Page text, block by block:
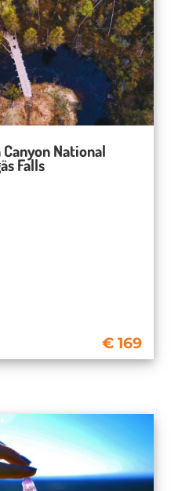
National
Falls
169